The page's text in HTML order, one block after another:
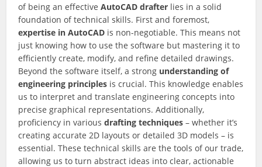
of being an effectiveAutoCAD drafter lies in a solid
foundation of technical skills. First and foremost,
expertise in AutoCAD is non-negotiable. This means not
just knowing how to use the software but mastering it to
efficiently create, modify, and refine detailed drawings.
Beyond the software itself, a strong understanding of
engineering principles is crucial. This knowledge enables
us to interpret and translate engineering concepts into
precise graphical representations. Additionally,
proficiency in variousdrafting techniques – whether it’s
creating accurate 2D layouts or detailed 3D models – is
essential. These technical skills are the tools of our trade,
allowing us to turn abstract ideas into clear, actionable